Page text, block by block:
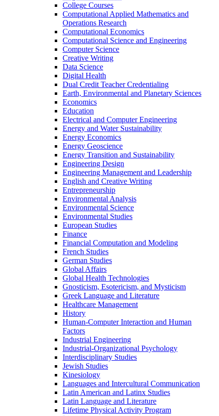
College Courses
Computational Applied Mathematics and
Operations Research
Computational Economics
Computational Science and Engineering
Computer Science
Creative Writing
Data Science
Digital Health
Dual Credit Teacher Credentialing
Earth, Environmental and Planetary Sciences
Economics
Education
Electrical and Computer Engineering
Energy and Water Sustainability
Energy Economics
Energy Geoscience
Energy Transition and Sustainability
Engineering Design
Engineering Management and Leadership
English and Creative Writing
Entrepreneurship
Environmental Analysis
Environmental Science
Environmental Studies
European Studies
Finance
Financial Computation and Modeling
French Studies
German Studies
Global Affairs
Global Health Technologies
Gnosticism, Esotericism, and Mysticism
Greek Language and Literature
Healthcare Management
History
Human-​Computer Interaction and Human
Factors
Industrial Engineering
Industrial-​Organizational Psychology
Interdisciplinary Studies
Jewish Studies
Kinesiology
Languages and Intercultural Communication
Latin American and Latinx Studies
Latin Language and Literature
Lifetime Physical Activity Program